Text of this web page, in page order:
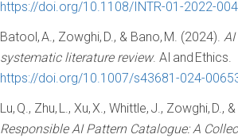
https://doi.org/10.1108/INTR-01-2022-
Batool, A., Zowghi, D., & Bano, M. (2024). AI
systematic literature review. AI and Ethics.
https://doi.org/10.1007/s43681-024-
Lu, Q., Zhu, L., Xu, X., Whittle, J., Zowghi, D.,
Responsible AI Pattern Catalogue: A